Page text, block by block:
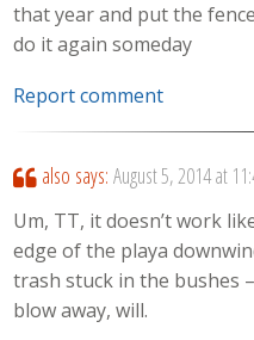
that year and put the
do it again someday
Report comment
also says: August 5, 2014 at
Um, TT, it doesn’t work
edge of the playa
trash stuck in the bushes
blow away, will.